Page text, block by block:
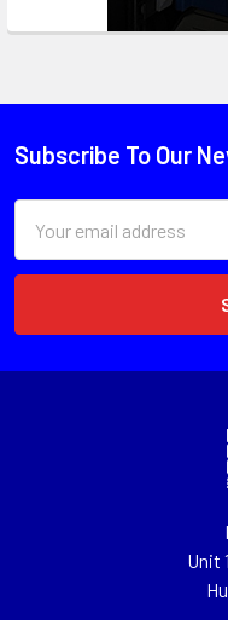
Subscribe To Our
Address
Unit